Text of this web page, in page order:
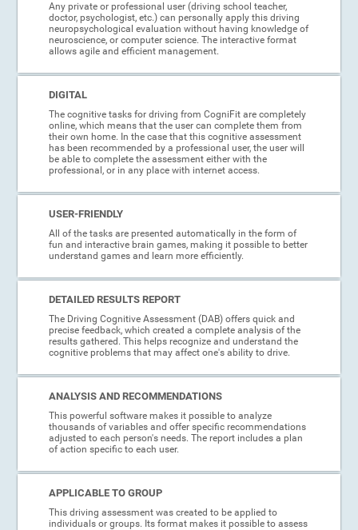
Any private or professional user (driving school teacher,
doctor, psychologist, etc.) can personally apply this driving
neuropsychological evaluation without having knowledge of
neuroscience, or computer science. The interactive format
allows agile and efficient management.
DIGITAL
The cognitive tasks for driving from CogniFit are completely
online, which means that the user can complete them from
their own home. In the case that this cognitive assessment
has been recommended by a professional user, the user will
be able to complete the assessment either with the
professional, or in any place with internet access.
USER-FRIENDLY
All of the tasks are presented automatically in the form of
fun and interactive brain games, making it possible to better
understand games and learn more efficiently.
DETAILED RESULTS REPORT
The Driving Cognitive Assessment (DAB) offers quick and
precise feedback, which created a complete analysis of the
results gathered. This helps recognize and understand the
cognitive problems that may affect one's ability to drive.
ANALYSIS AND RECOMMENDATIONS
This powerful software makes it possible to analyze
thousands of variables and offer specific recommendations
adjusted to each person's needs. The report includes a plan
of action specific to each user.
APPLICABLE TO GROUP
This driving assessment was created to be applied to
individuals or groups. Its format makes it possible to assess